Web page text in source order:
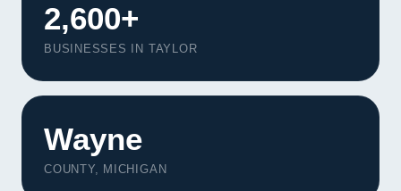
About Us
2,600+
BUSINESSES IN TAYLOR
Wayne
COUNTY, MICHIGAN